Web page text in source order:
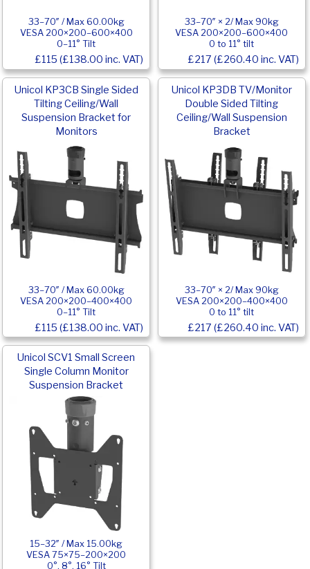
33–70″ / Max 60.00kg
VESA 200×200–600×400
0–11° Tilt
£115 (£138.00 inc. VAT)
33–70″ × 2/ Max 90kg
VESA 200×200–600×400
0 to 11° tilt
£217 (£260.40 inc. VAT)
Unicol KP3CB Single Sided
Tilting Ceiling/Wall
Suspension Bracket for
Monitors
33–70″ / Max 60.00kg
VESA 200×200–400×400
0–11° Tilt
£115 (£138.00 inc. VAT)
Unicol KP3DB TV/Monitor
Double Sided Tilting
Ceiling/Wall Suspension
Bracket
33–70″ × 2/ Max 90kg
VESA 200×200–400×400
0 to 11° tilt
£217 (£260.40 inc. VAT)
Unicol SCV1 Small Screen
Single Column Monitor
Suspension Bracket
15–32″ / Max 15.00kg
VESA 75×75–200×200
0°, 8°, 16° Tilt